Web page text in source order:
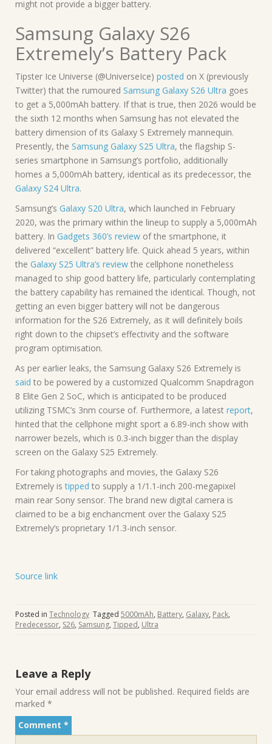
might not provide a bigger battery.
Samsung Galaxy S26
Extremely’s Battery Pack
Tipster Ice Universe (@UniverseIce) posted on X (previously
Twitter) that the rumoured Samsung Galaxy S26 Ultra goes
to get a 5,000mAh battery. If that is true, then 2026 would be
the sixth 12 months when Samsung has not elevated the
battery dimension of its Galaxy S Extremely mannequin.
Presently, the Samsung Galaxy S25 Ultra, the flagship S-
series smartphone in Samsung’s portfolio, additionally
homes a 5,000mAh battery, identical as its predecessor, the
Galaxy S24 Ultra.
Samsung’s Galaxy S20 Ultra, which launched in February
2020, was the primary within the lineup to supply a 5,000mAh
battery. In Gadgets 360’s review of the smartphone, it
delivered “excellent” battery life. Quick ahead 5 years, within
the Galaxy S25 Ultra’s review the cellphone nonetheless
managed to ship good battery life, particularly contemplating
the battery capability has remained the identical. Though, not
getting an even bigger battery will not be dangerous
information for the S26 Extremely, as it will definitely boils
right down to the chipset’s effectivity and the software
program optimisation.
As per earlier leaks, the Samsung Galaxy S26 Extremely is
said to be powered by a customized Qualcomm Snapdragon
8 Elite Gen 2 SoC, which is anticipated to be produced
utilizing TSMC’s 3nm course of. Furthermore, a latest report,
hinted that the cellphone might sport a 6.89-inch show with
narrower bezels, which is 0.3-inch bigger than the display
screen on the Galaxy S25 Extremely.
For taking photographs and movies, the Galaxy S26
Extremely istipped to supply a 1/1.1-inch 200-megapixel
main rear Sony sensor. The brand new digital camera is
claimed to be a big enchancment over the Galaxy S25
Extremely’s proprietary 1/1.3-inch sensor.
Source link
Posted in Technology Tagged 5000mAh, Battery, Galaxy, Pack,
Predecessor, S26, Samsung, Tipped, Ultra
Leave a Reply
Your email address will not be published. Required fields are
marked *
Comment *